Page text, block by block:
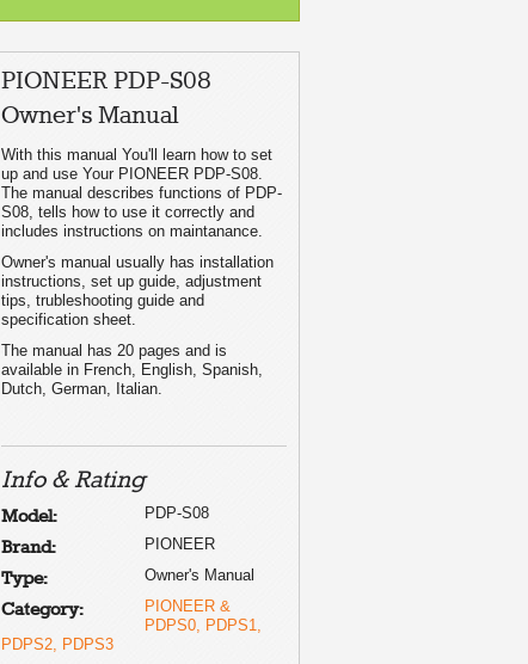
PIONEER PDP-S08
Owner's Manual
With this manual You'll learn how to set
up and use Your PIONEER PDP-S08.
The manual describes functions of PDP-
S08, tells how to use it correctly and
includes instructions on maintanance.
Owner's manual usually has installation
instructions, set up guide, adjustment
tips, trubleshooting guide and
specification sheet.
The manual has 20 pages and is
available in French, English, Spanish,
Dutch, German, Italian.
Info & Rating
Model: PDP-S08
Brand: PIONEER
Type: Owner's Manual
Category:
PIONEER &
PDPS0, PDPS1,
PDPS2, PDPS3